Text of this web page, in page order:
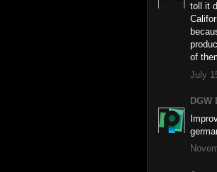
toll it
of
July
DGW